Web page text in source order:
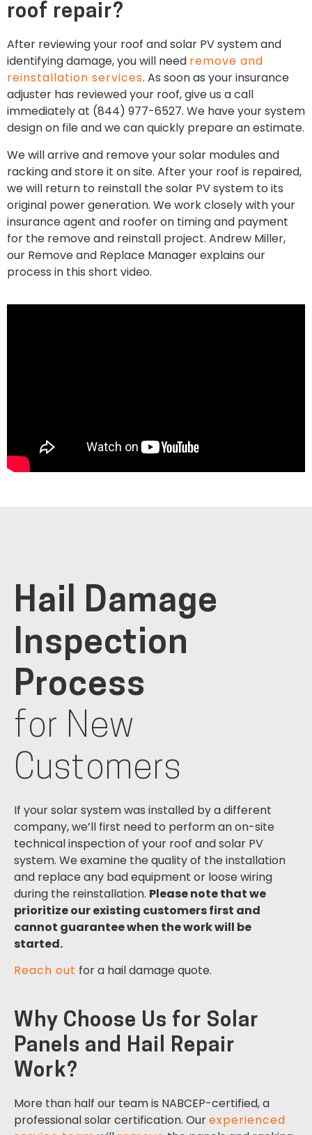
roof repair?
After reviewing your roof and solar PV system and
identifying damage, you will need remove and
reinstallation services. As soon as your insurance
adjuster has reviewed your roof, give us a call
immediately at (844) 977-6527. We have your system
design on file and we can quickly prepare an estimate.
We will arrive and remove your solar modules and
racking and store it on site. After your roof is repaired,
we will return to reinstall the solar PV system to its
original power generation. We work closely with your
insurance agent and roofer on timing and payment
for the remove and reinstall project. Andrew Miller,
our Remove and Replace Manager explains our
process in this short video.
Hail Damage
Inspection
Process
for New
Customers
If your solar system was installed by a different
company, we’ll first need to perform an on-site
technical inspection of your roof and solar PV
system. We examine the quality of the installation
and replace any bad equipment or loose wiring
during the reinstallation. Please note that we
prioritize our existing customers first and
cannot guarantee when the work will be
started.
Reach out for a hail damage quote.
Why Choose Us for Solar
Panels and Hail Repair
Work?
More than half our team is NABCEP-certified, a
professional solar certification. Ourexperienced